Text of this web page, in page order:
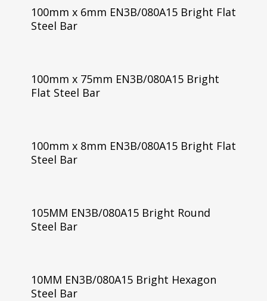
100mm x 6mm EN3B/080A15 Bright Flat
Steel Bar
100mm x 75mm EN3B/080A15 Bright
Flat Steel Bar
100mm x 8mm EN3B/080A15 Bright Flat
Steel Bar
105MM EN3B/080A15 Bright Round
Steel Bar
10MM EN3B/080A15 Bright Hexagon
Steel Bar